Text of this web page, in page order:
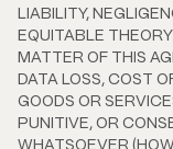
LIABILITY,
EQUITABLE
MATTER OF THIS
DATA LOSS, COST
GOODS OR
PUNITIVE, OR
WHATSOEVER